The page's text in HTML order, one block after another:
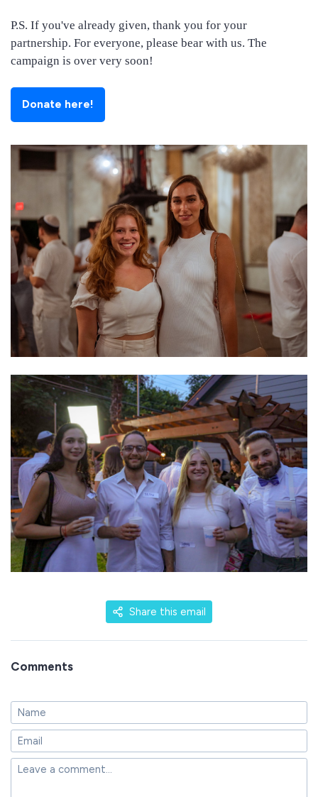
P.S. If you've already given, thank you for your
partnership. For everyone, please bear with us. The
campaign is over very soon!
Donate here!
Share this email
Comments